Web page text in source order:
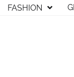
SkipFASHION